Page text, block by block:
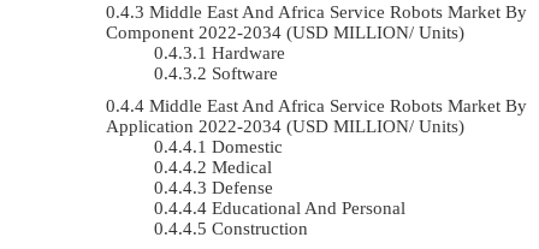
Middle East And Africa Service Robots Market By
Component 2022-2034 (USD MILLION/ Units)
Hardware
Software
Middle East And Africa Service Robots Market By
Application 2022-2034 (USD MILLION/ Units)
Domestic
Medical
Defense
Educational And Personal
Construction